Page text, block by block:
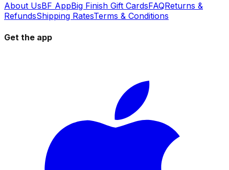
About UsBF AppBig Finish Gift CardsFAQReturns &
RefundsShipping RatesTerms & Conditions
Get the app